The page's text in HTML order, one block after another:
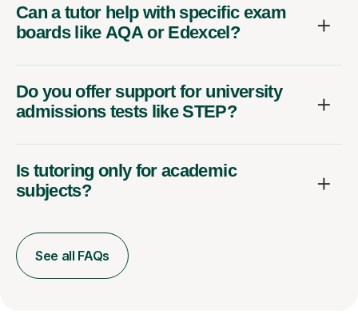
Can a tutor help with specific exam
boards like AQA or Edexcel?
Do you offer support for university
admissions tests like STEP?
Is tutoring only for academic
subjects?
See all FAQs